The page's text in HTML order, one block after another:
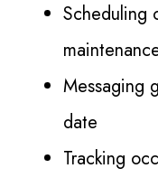
Scheduling
Messaging
date
Tracking